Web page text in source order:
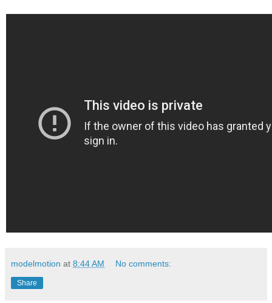
modelmotion at 8:44 AM No comments:
Share